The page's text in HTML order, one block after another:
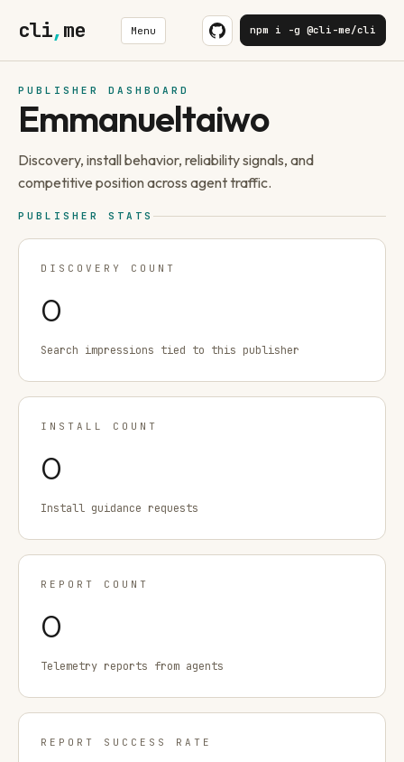
cli,me Menu npm i -g @cli-me/cli
PUBLISHER DASHBOARD
Emmanueltaiwo
Discovery, install behavior, reliability signals, and
competitive position across agent traffic.
PUBLISHER STATS
DISCOVERY COUNT
0
Search impressions tied to this publisher
INSTALL COUNT
0
Install guidance requests
REPORT COUNT
0
Telemetry reports from agents
REPORT SUCCESS RATE